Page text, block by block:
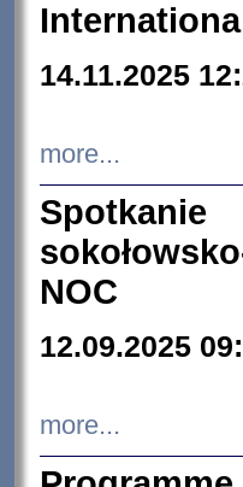
14.11.2025
more...
NOC
12.09.2025
more...